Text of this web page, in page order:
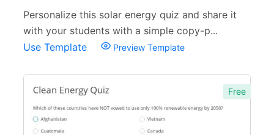
Personalize this solar energy quiz and share it
with your students with a simple copy-p...
Use Template
Preview Template
Free